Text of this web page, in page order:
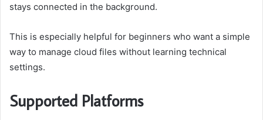
stays connected in the background.
This is especially helpful for beginners who want a simple
way to manage cloud files without learning technical
settings.
Supported Platforms